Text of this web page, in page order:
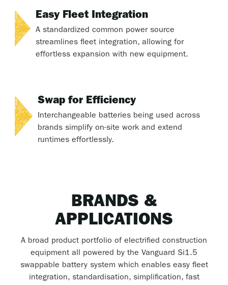
Easy Fleet Integration
A standardized common power source
streamlines fleet integration, allowing for
effortless expansion with new equipment.
Swap for Efficiency
Interchangeable batteries being used across
brands simplify on-site work and extend
runtimes effortlessly.
BRANDS &
APPLICATIONS
A broad product portfolio of electrified construction
equipment all powered by the Vanguard Si1.5
swappable battery system which enables easy fleet
integration, standardisation, simplification, fast